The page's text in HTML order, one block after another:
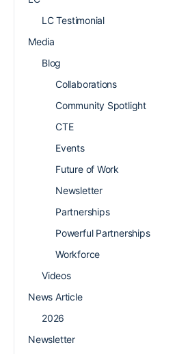
LC Testimonial
Media
Blog
Collaborations
Community Spotlight
CTE
Events
Future of Work
Newsletter
Partnerships
Powerful Partnerships
Workforce
Videos
News Article
2026
Newsletter